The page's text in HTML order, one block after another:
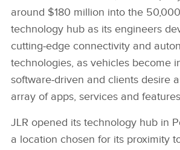
around $180 million into the
technology hub as its engineers
cutting‑edge connectivity and
technologies, as vehicles become
software‑driven and clients desire
array of apps, services and
JLR opened its technology hub in
a location chosen for its proximity